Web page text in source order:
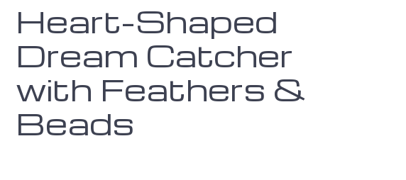
Heart-Shaped
Dream Catcher
with Feathers &
Beads